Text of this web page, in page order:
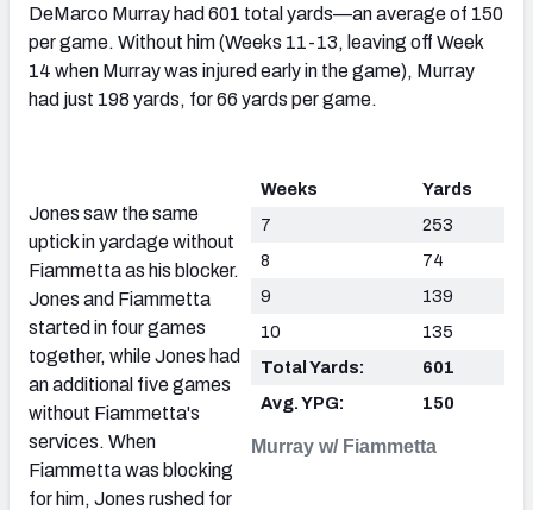
DeMarco Murray had 601 total yards—an average of 150
per game. Without him (Weeks 11-13, leaving off Week
14 when Murray was injured early in the game), Murray
had just 198 yards, for 66 yards per game.
Murray w/ Fiammetta
Weeks
Yards
7
253
8
74
9
139
10
135
Total Yards:
601
Avg. YPG:
150
Jones saw the same
uptick in yardage without
Fiammetta as his blocker.
Jones and Fiammetta
started in four games
together, while Jones had
an additional five games
without Fiammetta's
services. When
Fiammetta was blocking
for him, Jones rushed for